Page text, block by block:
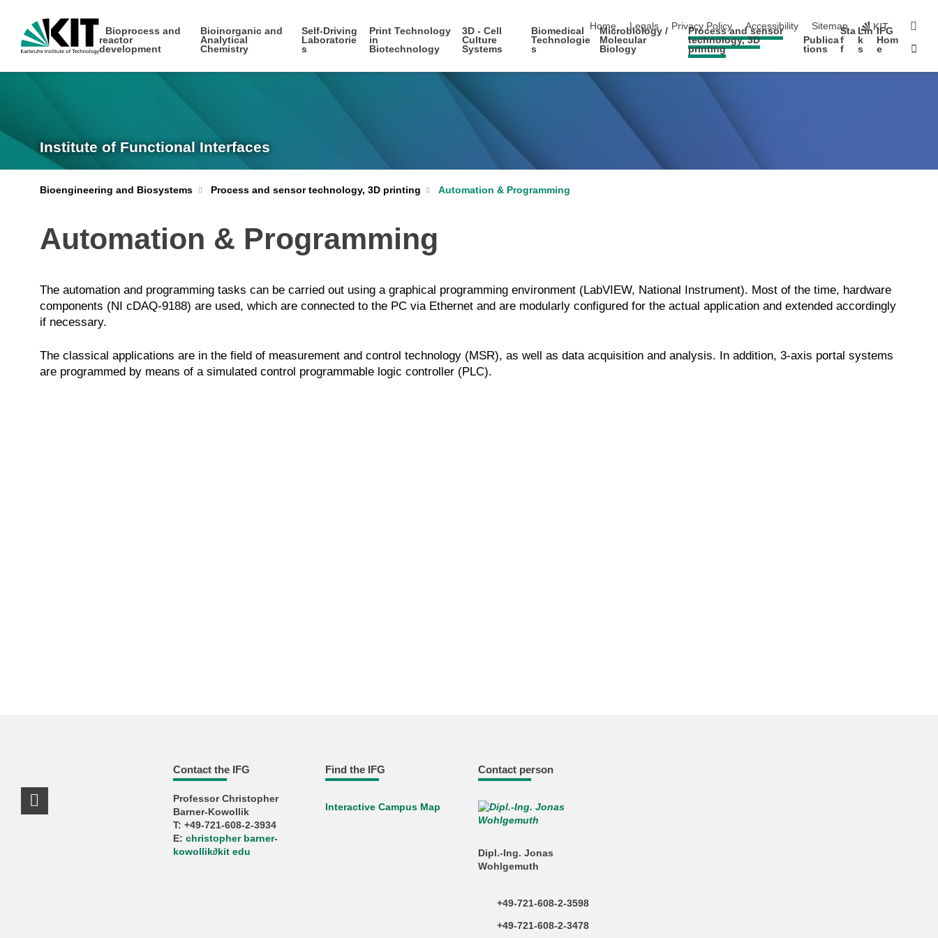
Home
Legals Privacy Policy Accessibility Sitemap KIT
Bioprocess and
reactor
development
Bioinorganic and
Analytical
Chemistry
Self-Driving
Laboratorie
s
Print Technology
in
Biotechnology
3D - Cell
Culture
Systems
Biomedical
Technologie
s
Microbiology /
Molecular
Biology
Process and sensor
technology, 3D
printing
Publica
tions
Sta
f
f
Lin
k
s
IFG
Hom
e
Institute of Functional Interfaces
Bioengineering and Biosystems Process and sensor technology, 3D printing Automation & Programming
Automation & Programming
The automation and programming tasks can be carried out using a graphical programming environment (LabVIEW, National Instrument). Most of the time, hardware
components (NI cDAQ-9188) are used, which are connected to the PC via Ethernet and are modularly configured for the actual application and extended accordingly
if necessary.
The classical applications are in the field of measurement and control technology (MSR), as well as data acquisition and analysis. In addition, 3-axis portal systems
are programmed by means of a simulated control programmable logic controller (PLC).
Contact the IFG
Professor Christopher
Barner-Kowollik
T: +49-721-608-2-3934
E:christopher barner-
kowollik∂kit edu
Find the IFG
Interactive Campus Map
Contact person
Dipl.-Ing. Jonas
Wohlgemuth
+49-721-608-2-3598
+49-721-608-2-3478
LinkedIn Profile